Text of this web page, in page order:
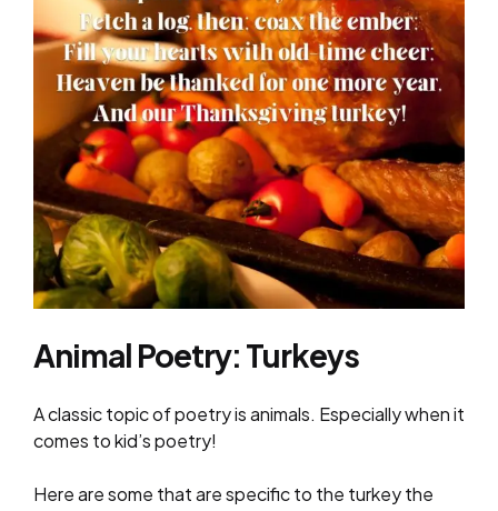
Animal Poetry: Turkeys
A classic topic of poetry is animals. Especially when it
comes to kid’s poetry!
Here are some that are specific to the turkey the